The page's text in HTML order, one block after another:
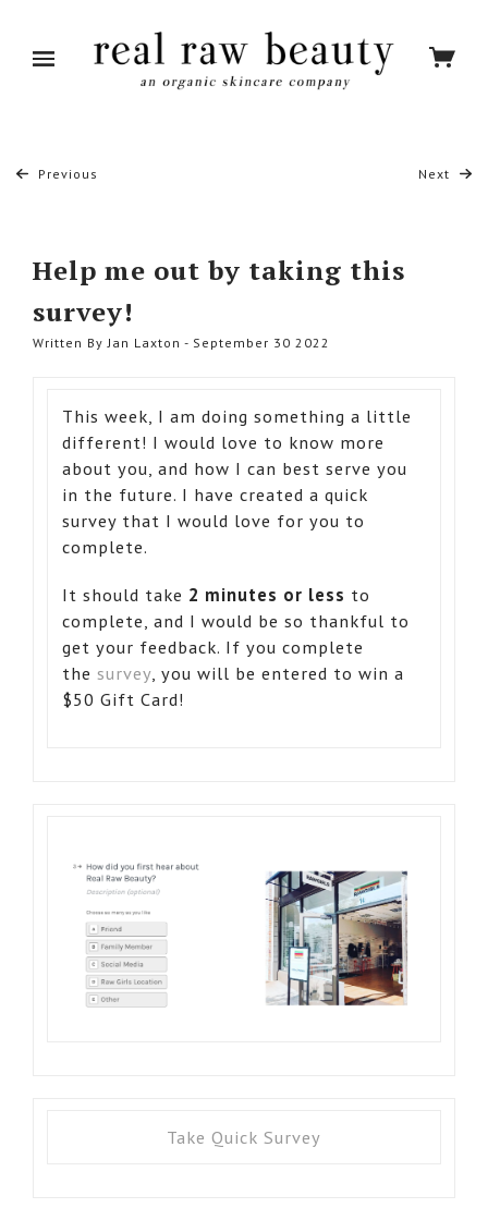
Previous Next
Help me out by taking this
survey!
Written By Jan Laxton - September 30 2022
This week, I am doing something a little
different! I would love to know more
about you, and how I can best serve you
in the future. I have created a quick
survey that I would love for you to
complete.
It should take 2 minutes or less to
complete, and I would be so thankful to
get your feedback. If you complete
thesurvey, you will be entered to win a
$50 Gift Card!
Take Quick Survey